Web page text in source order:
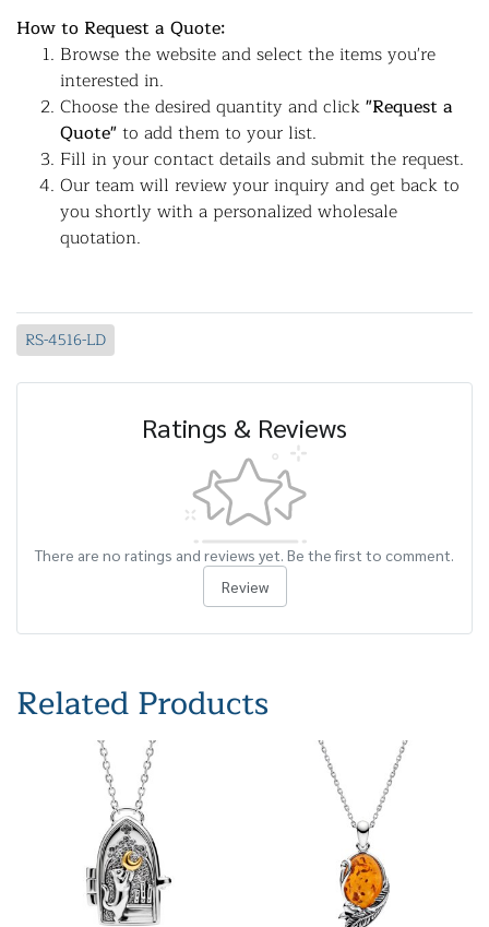
How to Request a Quote:
Browse the website and select the items you're
interested in.
Choose the desired quantity and click"Request a
Quote"to add them to your list.
Fill in your contact details and submit the request.
Our team will review your inquiry and get back to
you shortly with a personalized wholesale
quotation.
RS-4516-LD
Ratings & Reviews
There are no ratings and reviews yet. Be the first to comment.
Review
Related Products